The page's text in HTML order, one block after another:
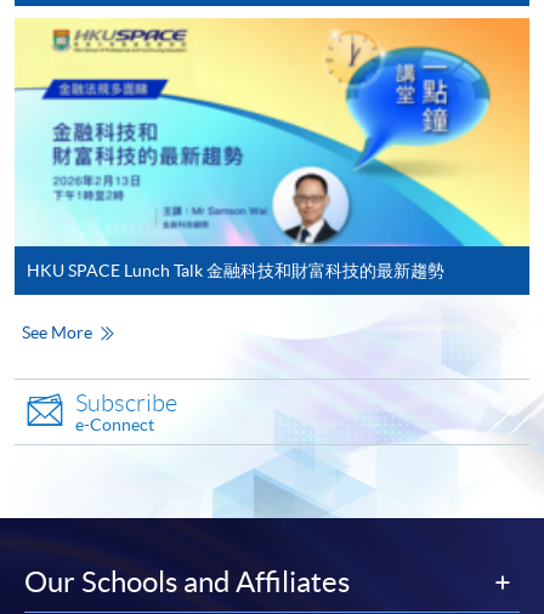
Remarks: Tentative timetable is subject to change, and
course commencement is subject to sufficient
enrollment numbers.
fees in person at any of our HKU SPACE Enrolment Centres.
To know more about first-time online
application/enrolment and payment, please refer to the
user guide of Online Application / Enrolment and
Payment:
Short Course
-Award-bearing Programme
programme
Selected programmes offer online continuing enrolment
service. Programme staff will inform students if they
offer this service and offer further enrolment details.
available via mobile phones), VISA or Mastercard,
HKU SPACE Lunch Talk 金融科技和財富科技的最新趨勢
See More
Subscribe
e-Connect
Our Schools and Affiliates